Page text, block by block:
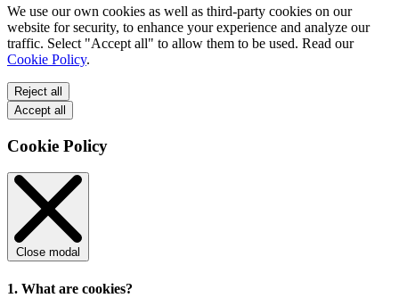
We use our own cookies as well as third-party cookies on our
website for security, to enhance your experience and analyze our
traffic. Select "Accept all" to allow them to be used. Read our
Cookie Policy.
Reject all
Accept all
Cookie Policy
Close modal
1. What are cookies?